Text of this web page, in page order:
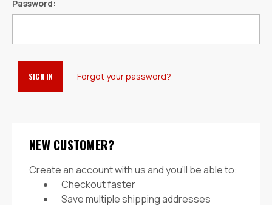
Password:
Forgot your password?
NEW CUSTOMER?
Create an account with us and you'll be able to:
Checkout faster
Save multiple shipping addresses